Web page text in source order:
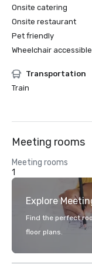
Onsite catering
Onsite restaurant
Pet friendly
Wheelchair accessible
Transportation
Train
Meeting rooms
Meeting rooms
1
Explore
Find the perfect
floor plans.